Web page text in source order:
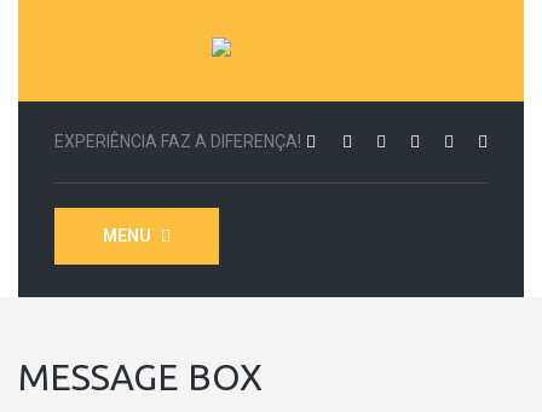
EXPERIÊNCIA FAZ A DIFERENÇA!
MENU
MESSAGE BOX